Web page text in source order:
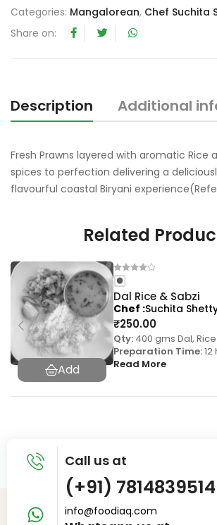
u
f
Categories: Mangalorean, Chef Suchita
Share on:
Description Additional
Fresh Prawns layered with aromatic Rice
spices to perfection delivering a
flavourful coastal Biryani
Related
Dal Rice & Sabzi
₹250.00
Qty: 400 gms Dal,
Preparation Time:12
Read More
Chef Suchita
Call us at
(+91) 7814839514
info@foodiaq.com